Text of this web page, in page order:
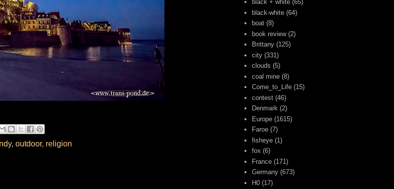
, outdoor, religion
black + white (65)
black-white (64)
boat (8)
book review (2)
Brittany (125)
city (331)
clouds (5)
coal mine (8)
Come_to_Life (15)
contest (46)
Denmark (2)
Europe (1615)
Faroe (7)
fisheye (1)
fox (6)
France (171)
Germany (673)
H0 (17)